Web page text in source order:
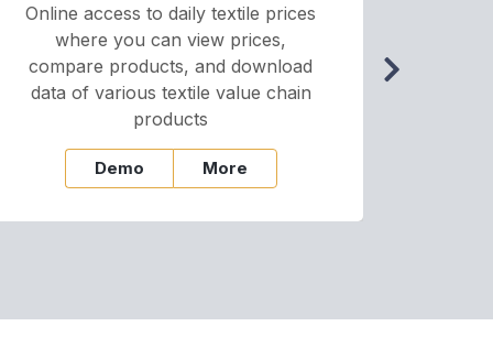
Online access to daily textile prices
where you can view prices,
compare products, and download
data of various textile value chain
products
Demo More